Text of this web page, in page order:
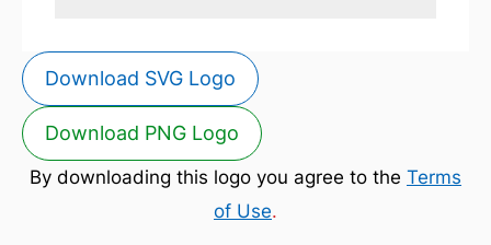
Download SVG Logo
Download PNG Logo
By downloading this logo you agree to the Terms
of Use.